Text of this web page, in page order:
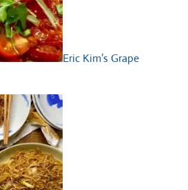
Eric Kim’s Grape